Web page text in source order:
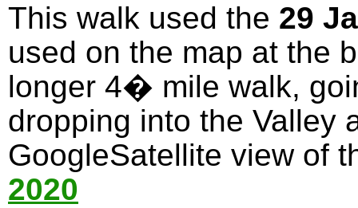
This walk used the 29
used on the map at the
longer 4� mile walk,
dropping into the Valley
GoogleSatellite view of
2020